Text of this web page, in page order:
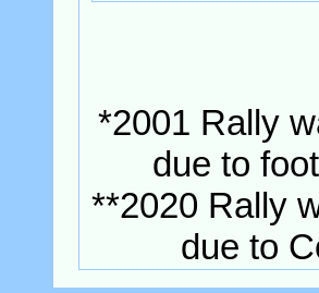
*2001 Rally
due to
**2020 Rally
due to